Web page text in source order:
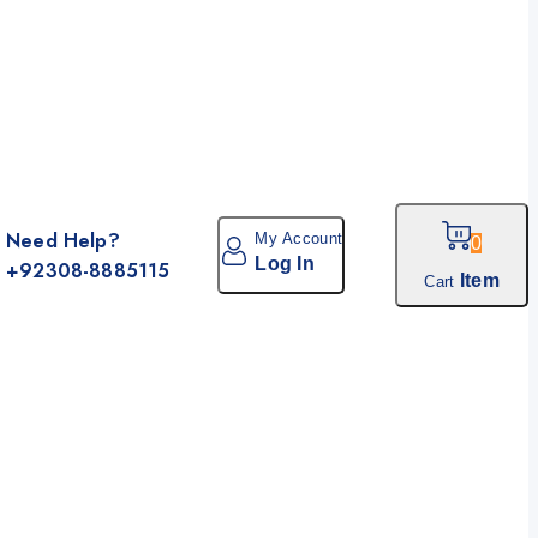
Need Help?
+92308-8885115
My Account
Log In
0
Cart Item